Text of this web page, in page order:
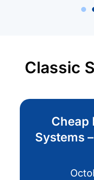
Classic
Cheap
Systems